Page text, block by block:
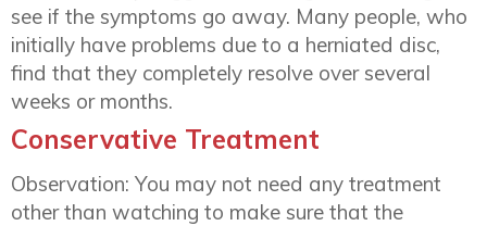
see if the symptoms go away. Many people, who
initially have problems due to a herniated disc,
find that they completely resolve over several
weeks or months.
Conservative Treatment
Observation: You may not need any treatment
other than watching to make sure that the